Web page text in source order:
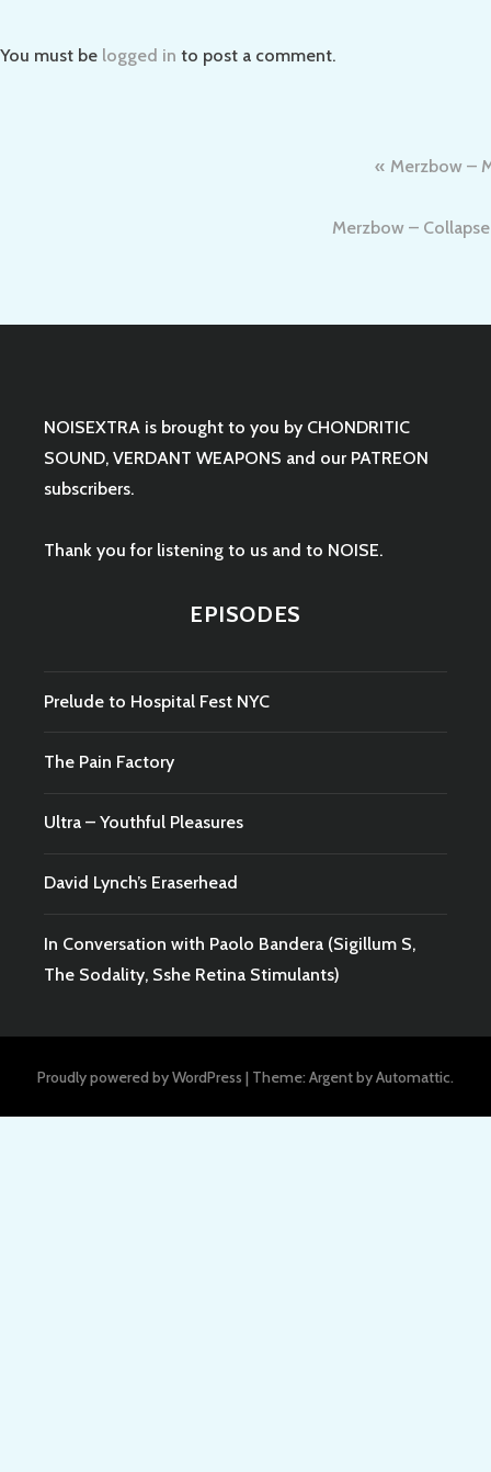
You must be logged in to post a comment.
Merzbow –
Merzbow –
NOISEXTRA is brought to you by CHONDRITIC
SOUND, VERDANT WEAPONS and our PATREON
subscribers.
Thank you for listening to us and to NOISE.
EPISODES
Prelude to Hospital Fest NYC
The Pain Factory
Ultra – Youthful Pleasures
David Lynch’s Eraserhead
In Conversation with Paolo Bandera (Sigillum S,
The Sodality, Sshe Retina Stimulants)
Proudly powered by WordPress | Theme: Argent byAutomattic.